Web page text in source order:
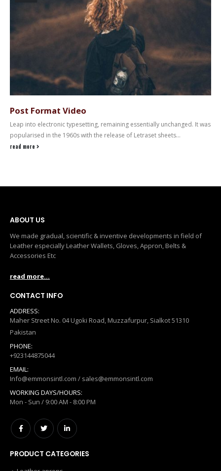
Post Format Video
Leap into electronic typesetting, remaining essentially unchanged. It was
popularised in the 1960s with the release of Letraset sheets...
read more
ABOUT US
We made gradual, scientific & inventive developments in field of
Leather especially Leather Wallets, Gloves, Appron, Belts &
Accessories Etc
read more...
CONTACT INFO
ADDRESS:
Maher Street No. 04 Ugoki Road, Muzzafurpur, Sialkot 51310
Pakistan
PHONE:
+923144875044
EMAIL:
Info@emmonsintl.com / sales@emmonsintl.com
WORKING DAYS/HOURS:
Mon - Sun / 9:00 AM - 8:00 PM
PRODUCT CATEGORIES